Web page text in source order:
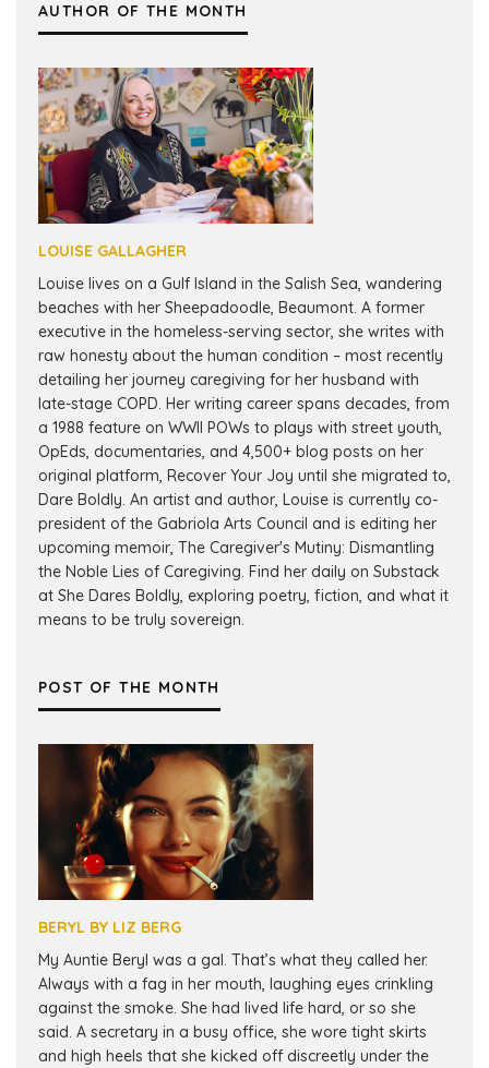
AUTHOR OF THE MONTH
LOUISE GALLAGHER
Louise lives on a Gulf Island in the Salish Sea, wandering
beaches with her Sheepadoodle, Beaumont. A former
executive in the homeless-serving sector, she writes with
raw honesty about the human condition – most recently
detailing her journey caregiving for her husband with
late-stage COPD. Her writing career spans decades, from
a 1988 feature on WWII POWs to plays with street youth,
OpEds, documentaries, and 4,500+ blog posts on her
original platform, Recover Your Joy until she migrated to,
Dare Boldly. An artist and author, Louise is currently co-
president of the Gabriola Arts Council and is editing her
upcoming memoir, The Caregiver's Mutiny: Dismantling
the Noble Lies of Caregiving. Find her daily on Substack
at She Dares Boldly, exploring poetry, fiction, and what it
means to be truly sovereign.
POST OF THE MONTH
BERYL BY LIZ BERG
My Auntie Beryl was a gal. That’s what they called her.
Always with a fag in her mouth, laughing eyes crinkling
against the smoke. She had lived life hard, or so she
said. A secretary in a busy office, she wore tight skirts
and high heels that she kicked off discreetly under the